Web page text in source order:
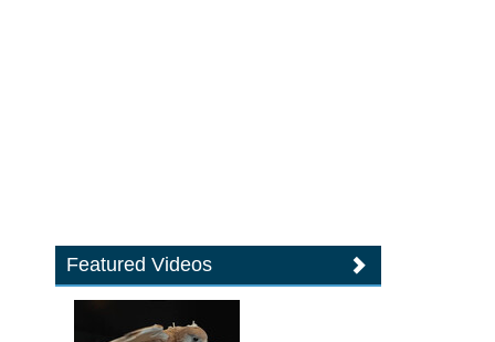
Featured Videos